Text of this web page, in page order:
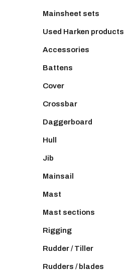
Mainsheet sets
Used Harken products
Accessories
Battens
Cover
Crossbar
Daggerboard
Hull
Jib
Mainsail
Mast
Mast sections
Rigging
Rudder / Tiller
Rudders / blades